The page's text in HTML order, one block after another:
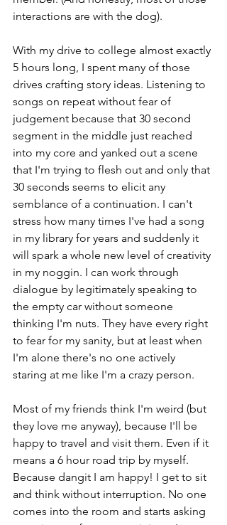
interactions are with the dog).
With my drive to college almost exactly
5 hours long, I spent many of those
drives crafting story ideas. Listening to
songs on repeat without fear of
judgement because that 30 second
segment in the middle just reached
into my core and yanked out a scene
that I'm trying to flesh out and only that
30 seconds seems to elicit any
semblance of a continuation. I can't
stress how many times I've had a song
in my library for years and suddenly it
will spark a whole new level of creativity
in my noggin. I can work through
dialogue by legitimately speaking to
the empty car without someone
thinking I'm nuts. They have every right
to fear for my sanity, but at least when
I'm alone there's no one actively
staring at me like I'm a crazy person.
Most of my friends think I'm weird (but
they love me anyway), because I'll be
happy to travel and visit them. Even if it
means a 6 hour road trip by myself.
Because dangit I am happy! I get to sit
and think without interruption. No one
comes into the room and starts asking